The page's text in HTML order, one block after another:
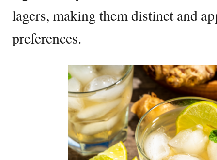
lagers, making them distinct and
preferences.